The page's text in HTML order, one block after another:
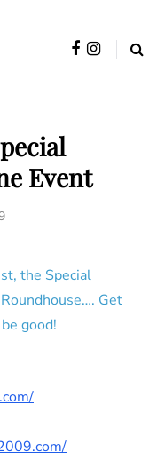
Event
the Special
Get
good!